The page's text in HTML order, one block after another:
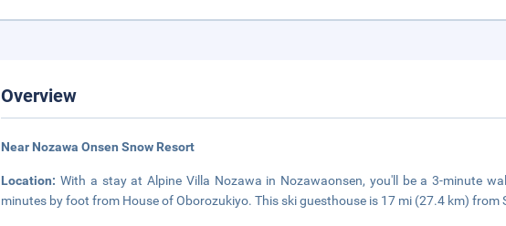
Overview
Near Nozawa Onsen Snow Resort
Location:With a stay at Alpine Villa Nozawa in Nozawaonsen, you'll be a 3-minute
minutes by foot from House of Oborozukiyo. This ski guesthouse is 17 mi (27.4 km) from